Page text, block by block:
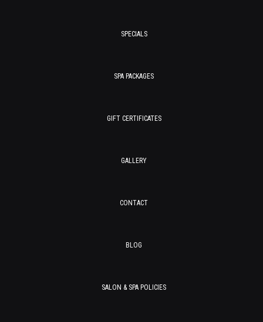
SPECIALS
SPA PACKAGES
GIFT CERTIFICATES
GALLERY
CONTACT
BLOG
SALON & SPA POLICIES